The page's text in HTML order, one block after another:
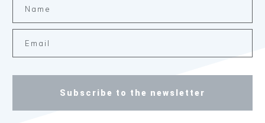
Subscribe to the newsletter